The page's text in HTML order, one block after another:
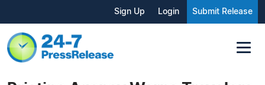
Sign Up Login Submit Release